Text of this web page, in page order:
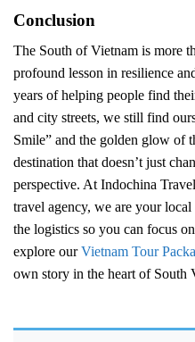
Conclusion
The South of Vietnam is more
profound lesson in resilience
years of helping people find
and city streets, we still find
Smile” and the golden glow of
destination that doesn’t just
perspective. At Indochina
travel agency, we are your
the logistics so you can focus
explore ourVietnam Tour
own story in the heart of South